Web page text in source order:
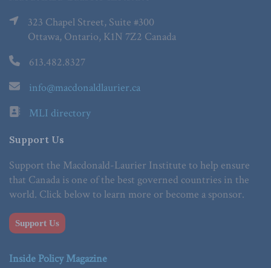
323 Chapel Street, Suite #300
Ottawa, Ontario, K1N 7Z2 Canada
613.482.8327
info@macdonaldlaurier.ca
MLI directory
Support Us
Support the Macdonald-Laurier Institute to help ensure
that Canada is one of the best governed countries in the
world. Click below to learn more or become a sponsor.
Support Us
Inside Policy Magazine